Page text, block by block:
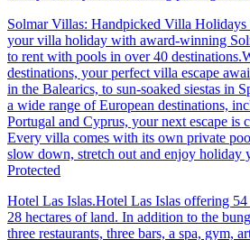
Solmar Villas: Handpicked Villa
your villa holiday with award-winning
to rent with pools in over 40
destinations, your perfect villa escape
in the Balearics, to sun-soaked siestas in
a wide range of European destinations,
Portugal and Cyprus, your next escape is
Every villa comes with its own private
slow down, stretch out and enjoy
Protected
Hotel Las Islas.Hotel Las Islas offering 54
28 hectares of land. In addition to the
three restaurants, three bars, a spa, gym,